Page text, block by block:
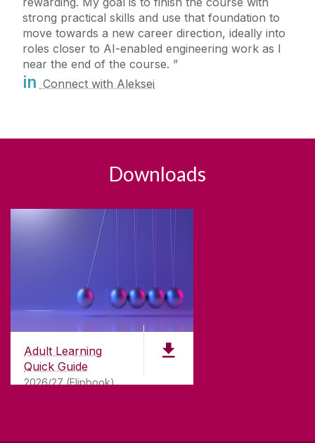
strong practical skills and use that foundation to
move towards a new career direction, ideally into
roles closer to AI-enabled engineering work as I
near the end of the course.
in Connect with Aleksei
Downloads
Adult Learning
Quick Guide
2026/27 (Flipbook)